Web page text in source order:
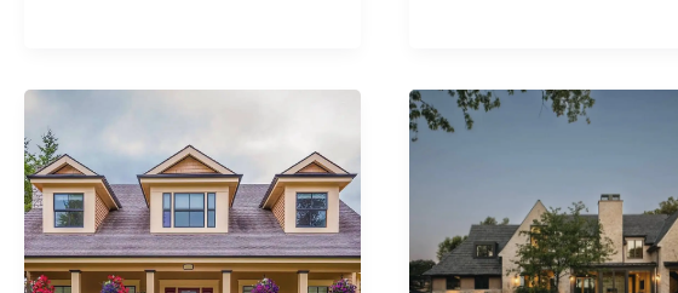
Trim
and
Wood
Accents
We
and
Ideas
for
a